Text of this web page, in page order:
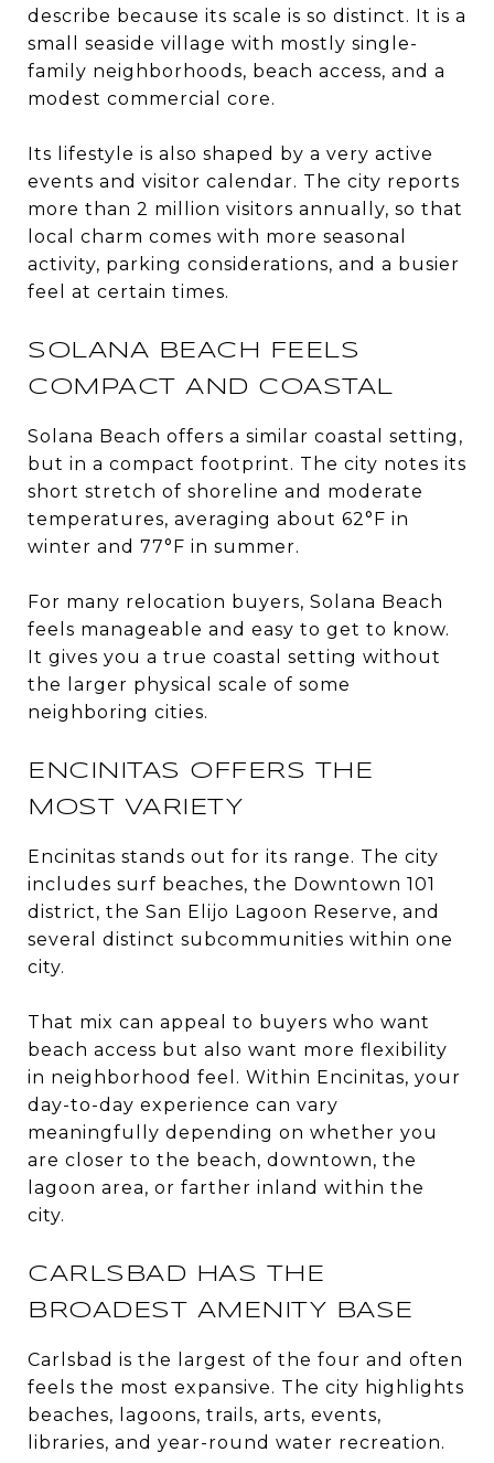
describe because its scale is so distinct. It is a
small seaside village with mostly single-
family neighborhoods, beach access, and a
modest commercial core.
Its lifestyle is also shaped by a very active
events and visitor calendar. The city reports
more than 2 million visitors annually, so that
local charm comes with more seasonal
activity, parking considerations, and a busier
feel at certain times.
SOLANA BEACH FEELS
COMPACT AND COASTAL
Solana Beach offers a similar coastal setting,
but in a compact footprint. The city notes its
short stretch of shoreline and moderate
temperatures, averaging about 62°F in
winter and 77°F in summer.
For many relocation buyers, Solana Beach
feels manageable and easy to get to know.
It gives you a true coastal setting without
the larger physical scale of some
neighboring cities.
ENCINITAS OFFERS THE
MOST VARIETY
Encinitas stands out for its range. The city
includes surf beaches, the Downtown 101
district, the San Elijo Lagoon Reserve, and
several distinct subcommunities within one
city.
That mix can appeal to buyers who want
beach access but also want more flexibility
in neighborhood feel. Within Encinitas, your
day-to-day experience can vary
meaningfully depending on whether you
are closer to the beach, downtown, the
lagoon area, or farther inland within the
city.
CARLSBAD HAS THE
BROADEST AMENITY BASE
Carlsbad is the largest of the four and often
feels the most expansive. The city highlights
beaches, lagoons, trails, arts, events,
libraries, and year-round water recreation.